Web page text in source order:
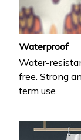
Waterproof
Water-
free. Strong
term use.